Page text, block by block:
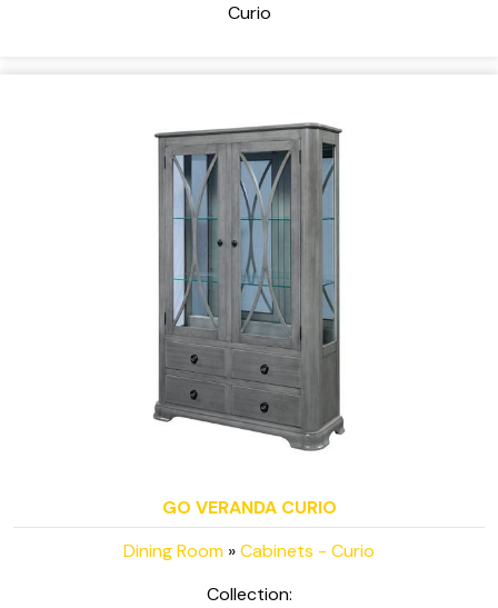
Curio
GO VERANDA CURIO
Dining Room »Cabinets - Curio
Collection: